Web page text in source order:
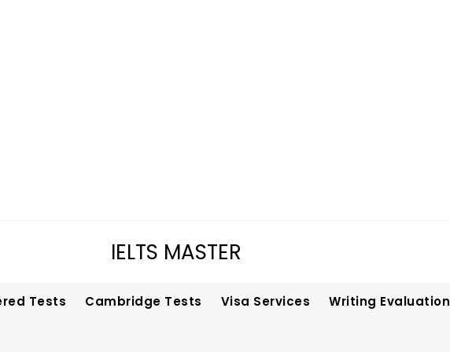
IELTS MASTER
Tests Cambridge Tests Visa Services Writing Evaluation